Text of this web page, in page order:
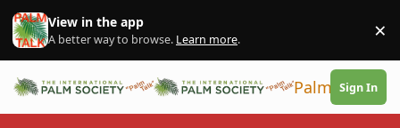
Skip to content
View in the app
A better way to browse. Learn more. ×
PalmTalk
Sign In